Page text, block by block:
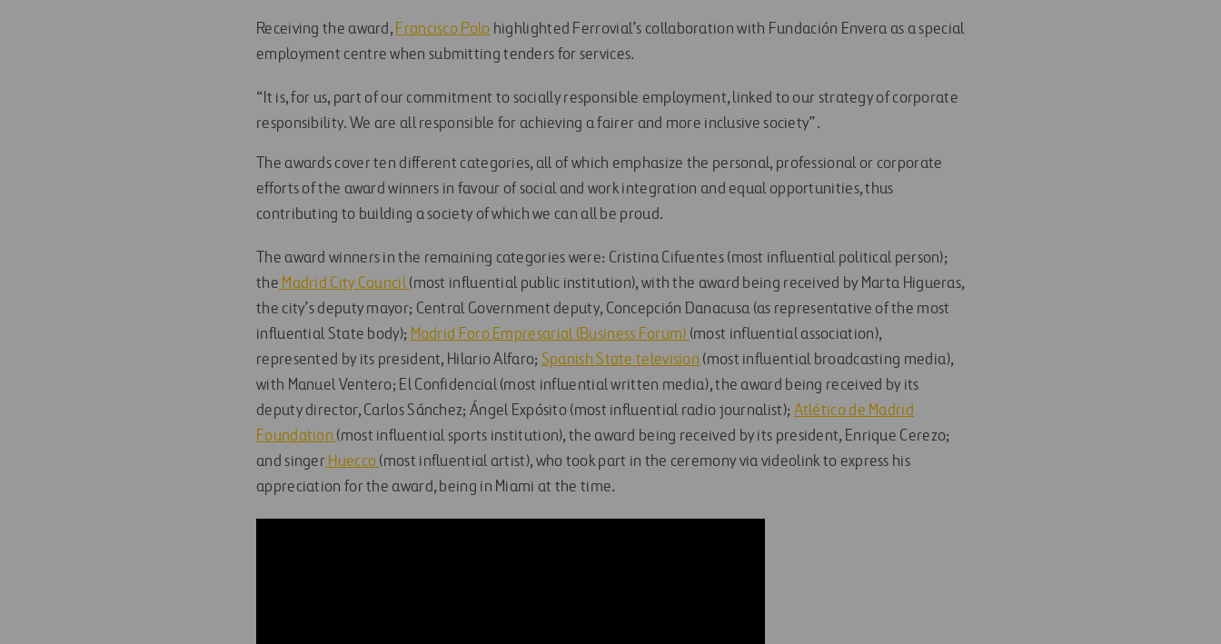
Receiving the award,Francisco Polo highlighted Ferrovial’s collaboration with Fundación Envera as a special
employment centre when submitting tenders for services.
“It is, for us, part of our commitment to socially responsible employment, linked to our strategy of corporate
responsibility. We are all responsible for achieving a fairer and more inclusive society”.
The awards cover ten different categories, all of which emphasize the personal, professional or corporate
efforts of the award winners in favour of social and work integration and equal opportunities, thus
contributing to building a society of which we can all be proud.
The award winners in the remaining categories were: Cristina Cifuentes (most influential political person);
the Madrid City Council(most influential public institution), with the award being received by Marta Higueras,
the city’s deputy mayor; Central Government deputy, Concepción Danacusa (as representative of the most
influential State body); Madrid Foro Empresarial (Business Forum) (most influential association),
represented by its president, Hilario Alfaro; Spanish State television (most influential broadcasting media),
with Manuel Ventero; El Confidencial (most influential written media), the award being received by its
deputy director, Carlos Sánchez; Ángel Expósito (most influential radio journalist); Atlético de Madrid
Foundation (most influential sports institution), the award being received by its president, Enrique Cerezo;
and singer Huecco (most influential artist), who took part in the ceremony via videolink to express his
appreciation for the award, being in Miami at the time.